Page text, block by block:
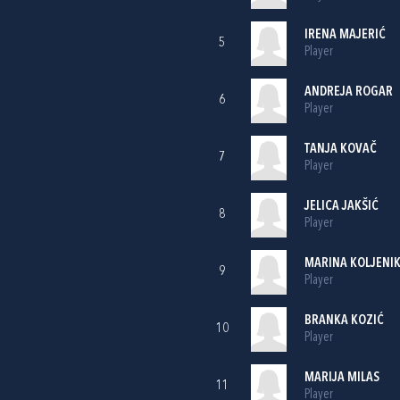
5
IRENA MAJERIĆ
Player
6
ANDREJA ROGAR
Player
7
TANJA KOVAČ
Player
8
JELICA JAKŠIĆ
Player
9
MARINA KOLJENIK
Player
10
BRANKA KOZIĆ
Player
11
MARIJA MILAS
Player